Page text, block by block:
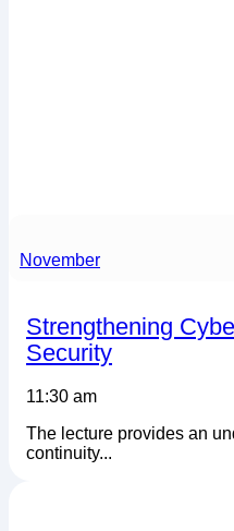
November
Strengthening
Security
11:30 am
The lecture provides an
continuity...